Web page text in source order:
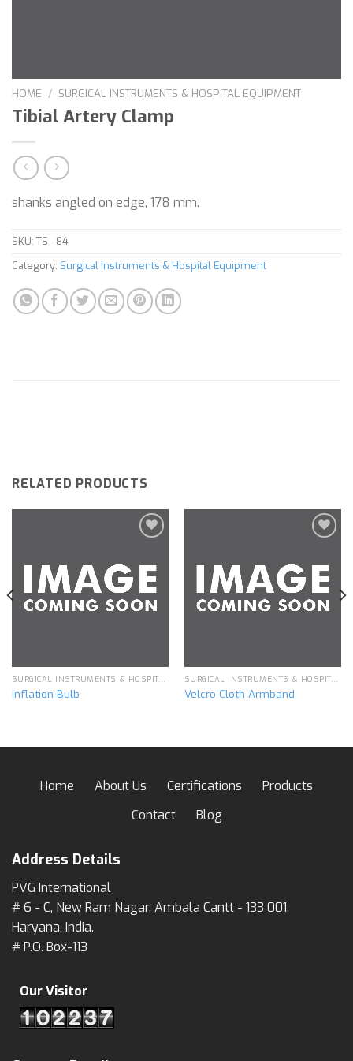
HOME / SURGICAL INSTRUMENTS & HOSPITAL EQUIPMENT
Tibial Artery Clamp
shanks angled on edge, 178 mm.
SKU: TS - 84
Category: Surgical Instruments & Hospital Equipment
RELATED PRODUCTS
Add to
wishlist
SURGICAL INSTRUMENTS & HOSPITAL EQUIPMENT
Inflation Bulb
Add to
wishlist
SURGICAL INSTRUMENTS & HOSPITAL EQUIPMENT
Velcro Cloth Armband
Home About Us Certifications
Products
Contact
Blog
Address Details
PVG International
# 6 - C, New Ram Nagar, Ambala Cantt - 133 001,
Haryana, India.
# P.O. Box-113
Our Visitor